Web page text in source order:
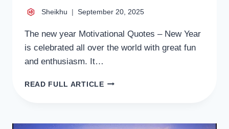
Sheikhu September 20, 2025
The new year Motivational Quotes – New Year
is celebrated all over the world with great fun
and enthusiasm. It…
READ FULL ARTICLE60
QUOTES,